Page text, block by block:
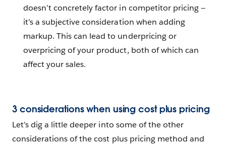
doesn’t concretely factor in competitor pricing —
it’s a subjective consideration when adding
markup. This can lead to underpricing or
overpricing of your product, both of which can
affect your sales.
3 considerations when using cost plus pricing
Let’s dig a little deeper into some of the other
considerations of the cost plus pricing method and